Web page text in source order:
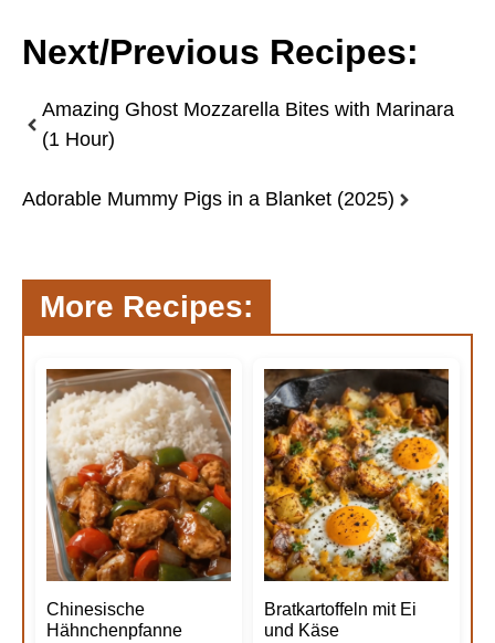
Next/Previous Recipes:
Amazing Ghost Mozzarella Bites with Marinara
(1 Hour)
Adorable Mummy Pigs in a Blanket (2025)
More Recipes:
Chinesische
Hähnchenpfanne
Bratkartoffeln mit Ei
und Käse